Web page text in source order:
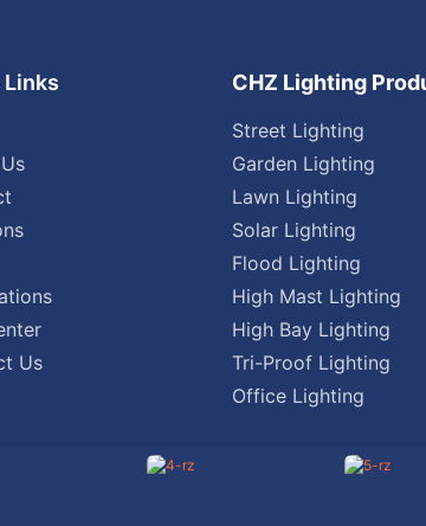
Links
Us
CHZ Lighting
Street Lighting
Garden Lighting
Lawn Lighting
Solar Lighting
Flood Lighting
High Mast Lighting
High Bay Lighting
Tri-Proof Lighting
Office Lighting